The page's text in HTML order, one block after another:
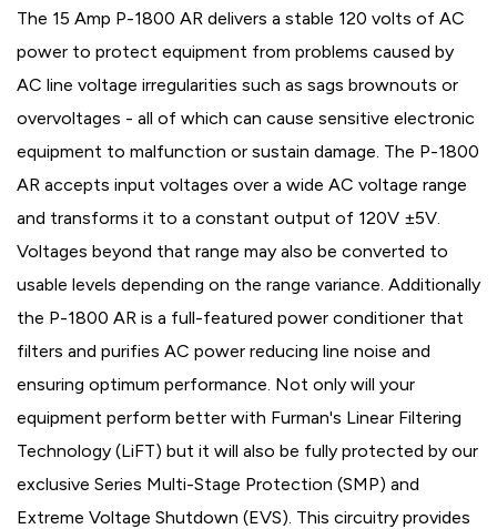
The 15 Amp P-1800 AR delivers a stable 120 volts of AC
power to protect equipment from problems caused by
AC line voltage irregularities such as sags brownouts or
overvoltages - all of which can cause sensitive electronic
equipment to malfunction or sustain damage. The P-1800
AR accepts input voltages over a wide AC voltage range
and transforms it to a constant output of 120V ±5V.
Voltages beyond that range may also be converted to
usable levels depending on the range variance. Additionally
the P-1800 AR is a full-featured power conditioner that
filters and purifies AC power reducing line noise and
ensuring optimum performance. Not only will your
equipment perform better with Furman's Linear Filtering
Technology (LiFT) but it will also be fully protected by our
exclusive Series Multi-Stage Protection (SMP) and
Extreme Voltage Shutdown (EVS). This circuitry provides